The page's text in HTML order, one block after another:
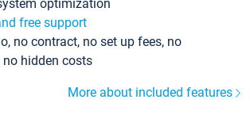
optimization
free support
no contract, no set up fees, no
hidden costs
More about included features